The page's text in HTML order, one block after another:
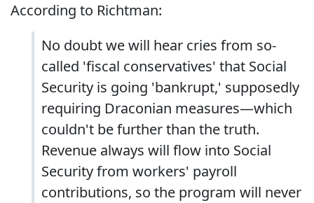
According to Richtman:
No doubt we will hear cries from so-
called 'fiscal conservatives' that Social
Security is going 'bankrupt,' supposedly
requiring Draconian measures—which
couldn't be further than the truth.
Revenue always will flow into Social
Security from workers' payroll
contributions, so the program will never